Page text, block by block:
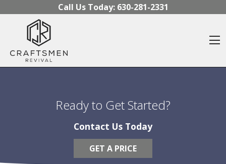
Call Us Today: 630-281-2331
Ready to Get Started?
Contact Us Today
GET A PRICE